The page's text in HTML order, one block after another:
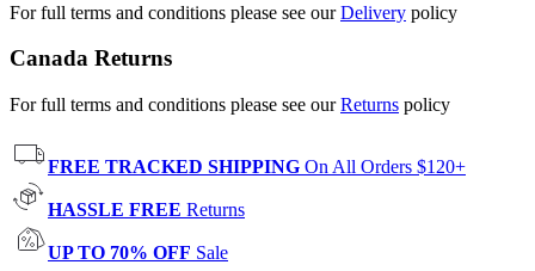
For full terms and conditions please see ourDelivery policy
Canada Returns
For full terms and conditions please see ourReturns policy
FREE TRACKED SHIPPING On All Orders $120+
HASSLE FREE Returns
UP TO 70% OFF Sale